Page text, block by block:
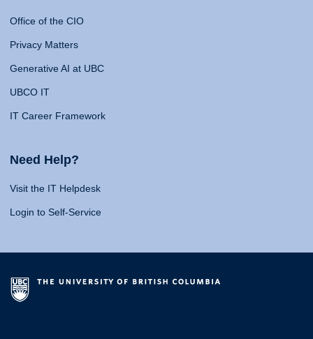
Office of the CIO
Privacy Matters
Generative AI at UBC
UBCO IT
IT Career Framework
Need Help?
Visit the IT Helpdesk
Login to Self-Service